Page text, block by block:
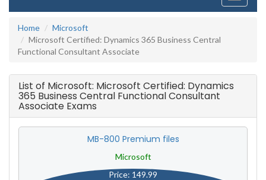
Home
Microsoft
Microsoft Certified: Dynamics 365 Business Central
Functional Consultant Associate
List of Microsoft: Microsoft Certified: Dynamics
365 Business Central Functional Consultant
Associate Exams
MB-800 Premium files
Microsoft
Price: 149.99